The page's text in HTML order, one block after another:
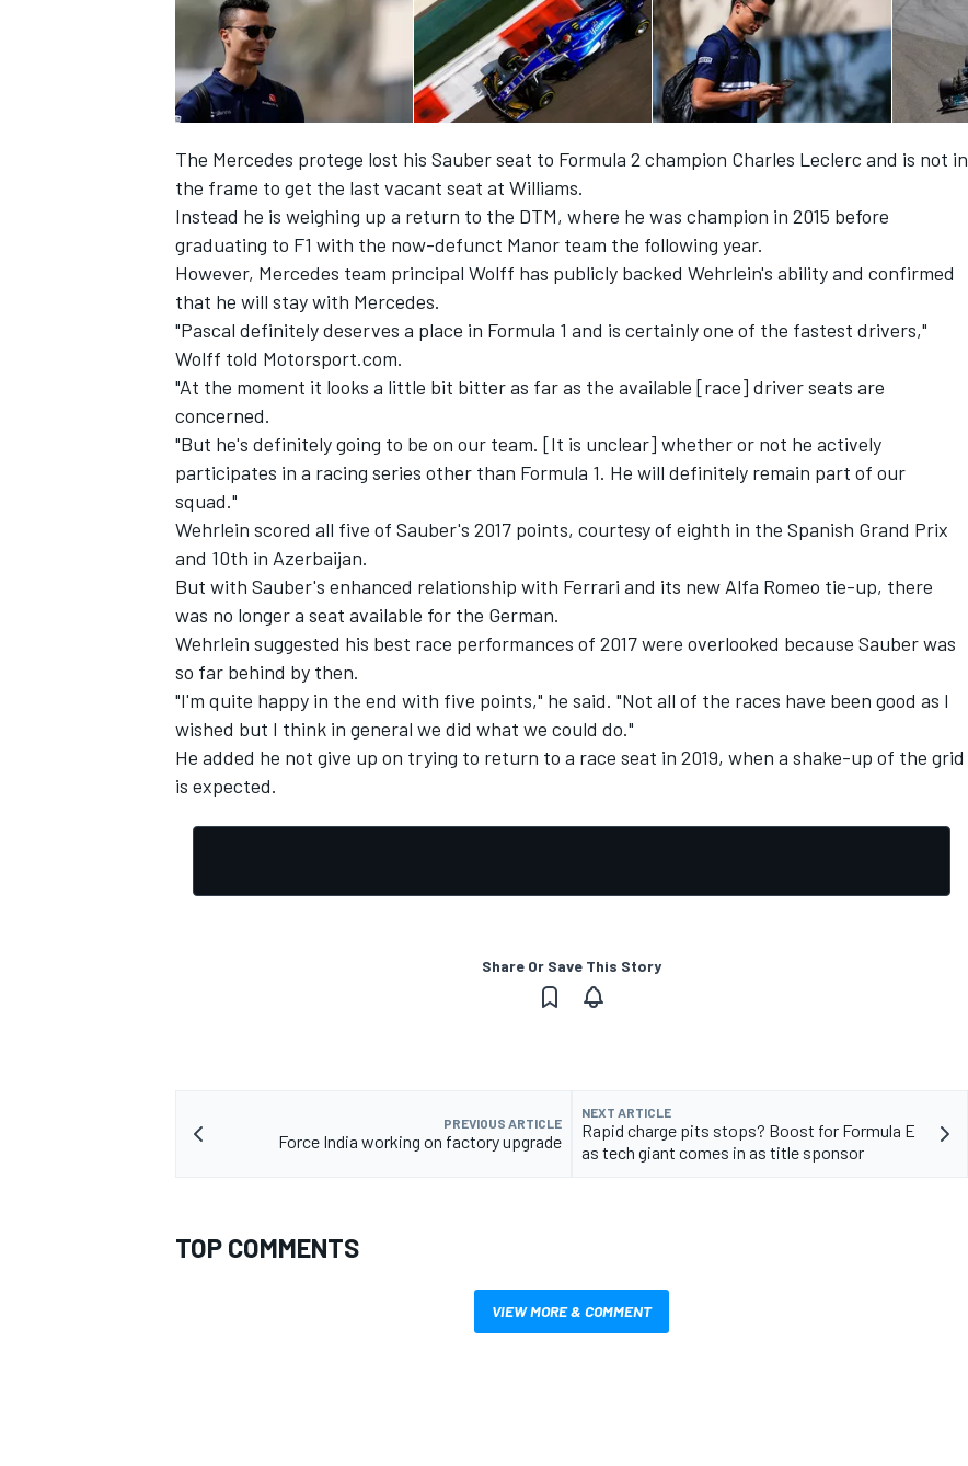
INDYCAR WEC
IMSA DTM
The Mercedes protege lost his Sauber seat to Formula 2 champion Charles Leclerc and is not in
the frame to get the last vacant seat at Williams.
Instead he is weighing up a return to the DTM, where he was champion in 2015 before
graduating to F1 with the now-defunct Manor team the following year.
However, Mercedes team principal Wolff has publicly backed Wehrlein's ability and confirmed
that he will stay with Mercedes.
"Pascal definitely deserves a place in Formula 1 and is certainly one of the fastest drivers,"
Wolff told Motorsport.com.
"At the moment it looks a little bit bitter as far as the available [race] driver seats are
concerned.
"But he's definitely going to be on our team. [It is unclear] whether or not he actively
participates in a racing series other than Formula 1. He will definitely remain part of our
squad."
Wehrlein scored all five of Sauber's 2017 points, courtesy of eighth in the Spanish Grand Prix
and 10th in Azerbaijan.
But with Sauber's enhanced relationship with Ferrari and its new Alfa Romeo tie-up, there
was no longer a seat available for the German.
Wehrlein suggested his best race performances of 2017 were overlooked because Sauber was
so far behind by then.
"I'm quite happy in the end with five points," he said. "Not all of the races have been good as I
wished but I think in general we did what we could do."
He added he not give up on trying to return to a race seat in 2019, when a shake-up of the grid
is expected.
Share Or Save This Story
PREVIOUS ARTICLE
Force India working on factory upgrade
NEXT ARTICLE
Rapid charge pits stops? Boost for Formula E
as tech giant comes in as title sponsor
TOP COMMENTS
VIEW MORE & COMMENT